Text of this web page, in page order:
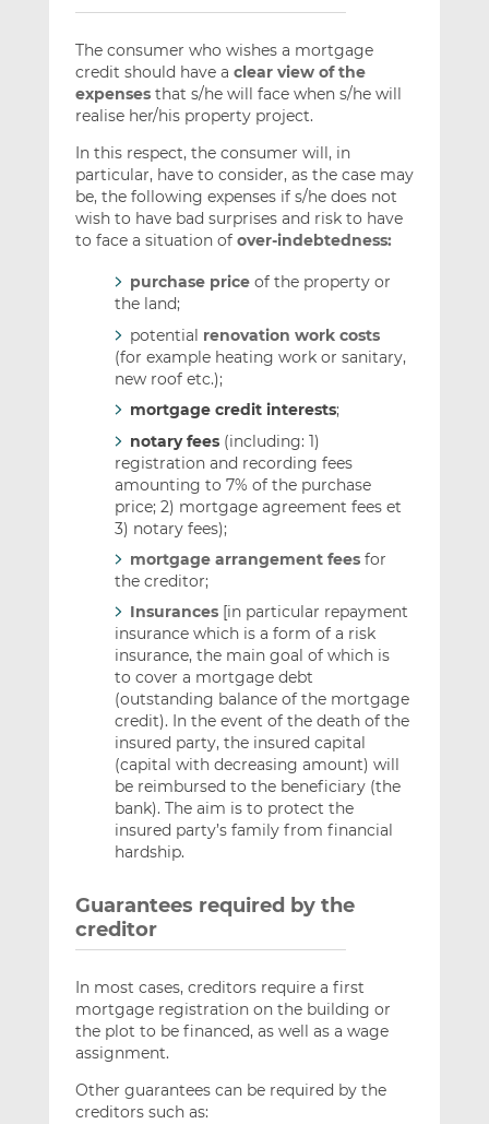
The consumer who wishes a mortgage
credit should have a clear view of the
expensesthat s/he will face when s/he will
realise her/his property project.
In this respect, the consumer will, in
particular, have to consider, as the case may
be, the following expenses if s/he does not
wish to have bad surprises and risk to have
to face a situation of over-indebtedness:
purchase priceof the property or
the land;
potential renovation work costs
(for example heating work or sanitary,
new roof etc.);
mortgage credit interests;
notary fees(including: 1)
registration and recording fees
amounting to 7% of the purchase
price; 2) mortgage agreement fees et
3) notary fees);
mortgage arrangement feesfor
the creditor;
Insurances[in particular repayment
insurance which is a form of a risk
insurance, the main goal of which is
to cover a mortgage debt
(outstanding balance of the mortgage
credit). In the event of the death of the
insured party, the insured capital
(capital with decreasing amount) will
be reimbursed to the beneficiary (the
bank). The aim is to protect the
insured party’s family from financial
hardship.
Guarantees required by the
creditor
In most cases, creditors require a first
mortgage registration on the building or
the plot to be financed, as well as a wage
assignment.
Other guarantees can be required by the
creditors such as: